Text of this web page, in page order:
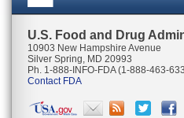
U.S. Food and Drug
10903 New Hampshire Avenue
Silver Spring, MD 20993
Ph. 1-888-INFO-FDA (1-888-463-
Contact FDA